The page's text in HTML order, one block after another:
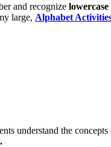
and recognize
large, Alphabet
understand the